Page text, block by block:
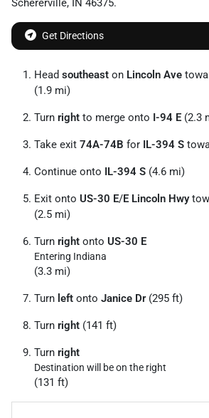
Schererville, IN 46375.
Get Directions
Head southeast on Lincoln Ave
(1.9 mi)
Turn right to merge onto I-94 E (2.3
Take exit 74A-74B for IL-394 S
Continue onto IL-394 S (4.6 mi)
Exit onto US-30 E/E Lincoln Hwy
(2.5 mi)
Turn right onto US-30 E
Entering Indiana
(3.3 mi)
Turn left onto Janice Dr(295 ft)
Turn right (141 ft)
Turn right
Destination will be on the right
(131 ft)